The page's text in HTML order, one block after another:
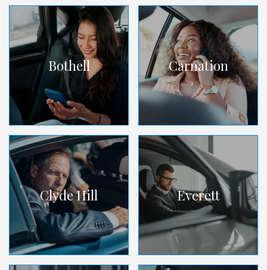
Bothell Carnation
Clyde Hill Everett